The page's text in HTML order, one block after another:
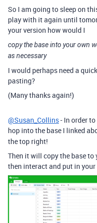
So I am going to sleep on
play with it again until
your version how would I
copy the base into your own
as necessary
I would perhaps need a
pasting?
(Many thanks again!)
@Susan_Collins- In order
hop into the base I linked
the top right!
Then it will copy the base to
then interact and put in